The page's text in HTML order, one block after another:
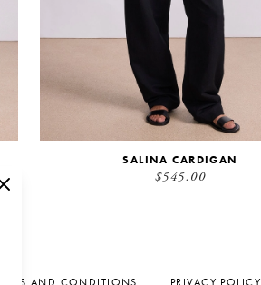
SALINA CARDIGAN
$545.00